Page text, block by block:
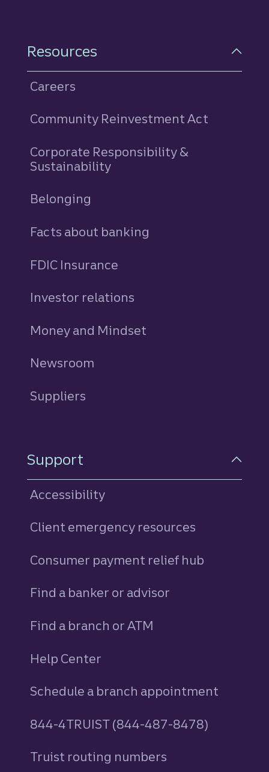
Resources
Careers
Community Reinvestment Act
Corporate Responsibility &
Sustainability
Belonging
Facts about banking
FDIC Insurance
Investor relations
Money and Mindset
Newsroom
Suppliers
Support
Accessibility
Client emergency resources
Consumer payment relief hub
Find a banker or advisor
Find a branch or ATM
Help Center
Schedule a branch appointment
844-4TRUIST (844-487-8478)
Truist routing numbers